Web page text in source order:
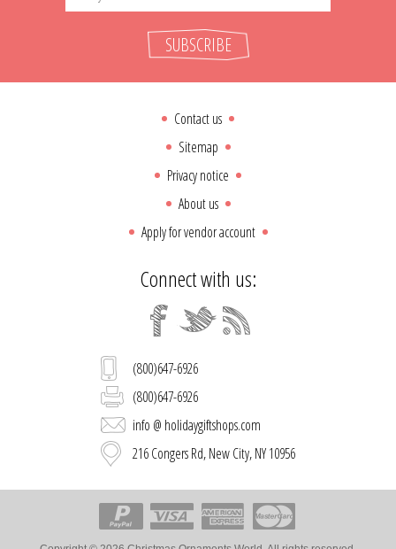
SUBSCRIBE
Contact us
Sitemap
Privacy notice
About us
Apply for vendor account
Connect with us:
(800)647-6926
(800)647-6926
info @ holidaygiftshops.com
216 Congers Rd, New City, NY 10956